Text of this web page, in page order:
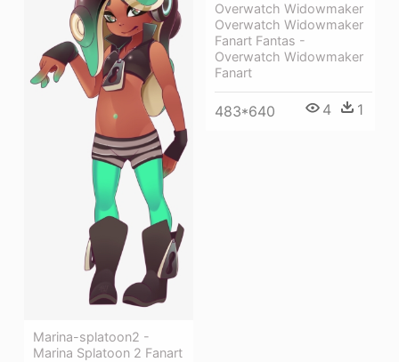
Overwatch Widowmaker
Overwatch Widowmaker
Fanart Fantas -
Overwatch Widowmaker
Fanart
483*640 4 1
Marina-splatoon2 -
Marina Splatoon 2 Fanart